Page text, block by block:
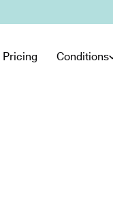
Pricing Conditions